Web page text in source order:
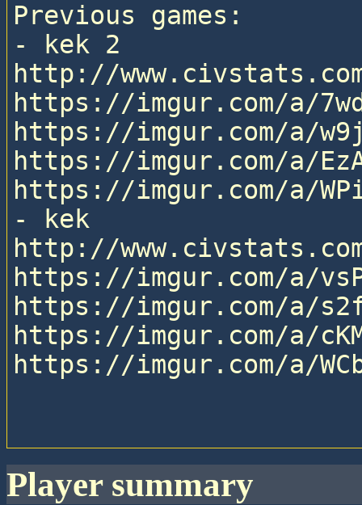
Previous games:
- kek 2
http://www.civstats.com/
https://imgur.com/a/
https://imgur.com/a/
https://imgur.com/a/
https://imgur.com/a/
- kek
http://www.civstats.com/
https://imgur.com/a/
https://imgur.com/a/
https://imgur.com/a/
https://imgur.com/a/
player summary